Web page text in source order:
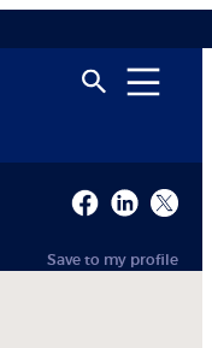
Save to my profile